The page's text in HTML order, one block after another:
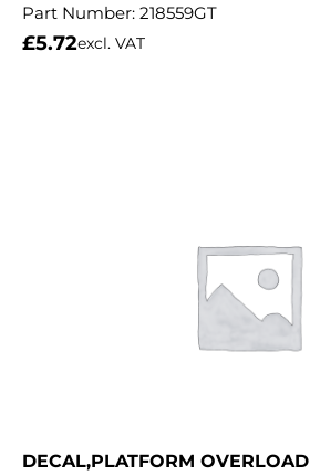
Part Number: 218559GT
£5.72excl. VAT
DECAL,PLATFORM OVERLOAD